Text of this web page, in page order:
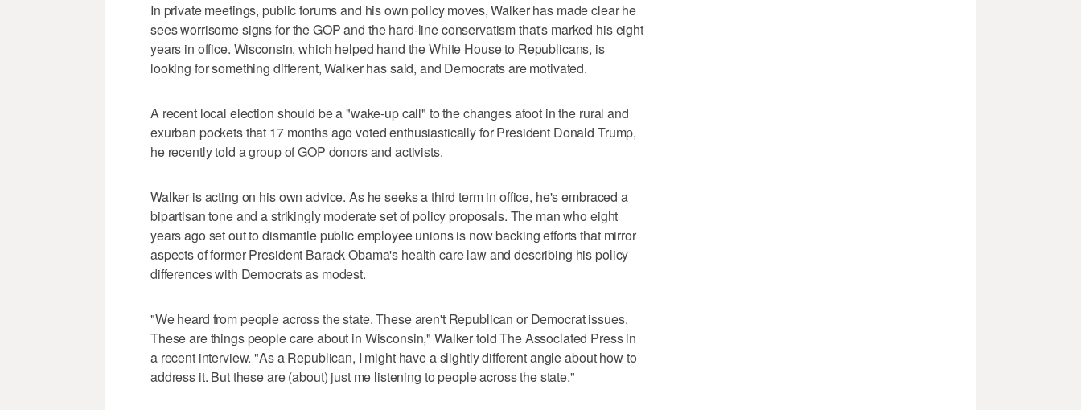
In private meetings, public forums and his own policy moves, Walker has made clear he
sees worrisome signs for the GOP and the hard-line conservatism that's marked his eight
years in office. Wisconsin, which helped hand the White House to Republicans, is
looking for something different, Walker has said, and Democrats are motivated.
A recent local election should be a "wake-up call" to the changes afoot in the rural and
exurban pockets that 17 months ago voted enthusiastically for President Donald Trump,
he recently told a group of GOP donors and activists.
Walker is acting on his own advice. As he seeks a third term in office, he's embraced a
bipartisan tone and a strikingly moderate set of policy proposals. The man who eight
years ago set out to dismantle public employee unions is now backing efforts that mirror
aspects of former President Barack Obama's health care law and describing his policy
differences with Democrats as modest.
"We heard from people across the state. These aren't Republican or Democrat issues.
These are things people care about in Wisconsin," Walker told The Associated Press in
a recent interview. "As a Republican, I might have a slightly different angle about how to
address it. But these are (about) just me listening to people across the state."